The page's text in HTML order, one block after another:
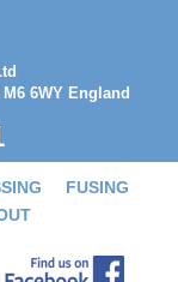
6WY England
FUSING